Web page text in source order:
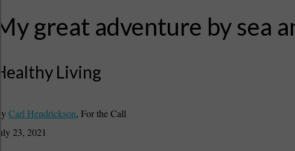
My great adventure by sea
Healthy Living
By Carl Hendrickson, For the Call
July 23, 2021